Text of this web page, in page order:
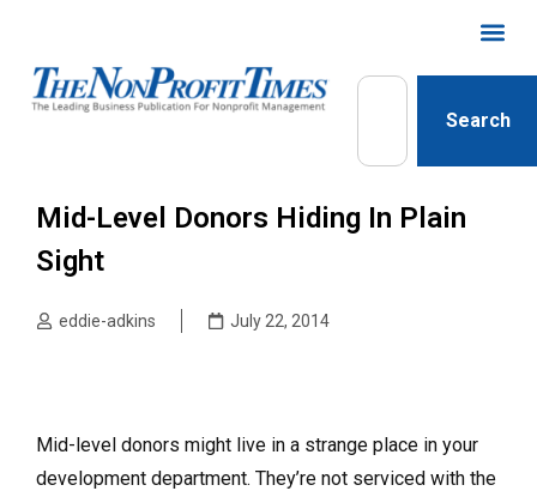
Search
Mid-Level Donors Hiding In Plain
Sight
eddie-adkins July 22, 2014
Mid-level donors might live in a strange place in your
development department. They’re not serviced with the